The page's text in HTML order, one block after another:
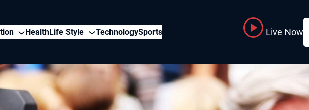
HealthLife Style TechnologySports Live Now